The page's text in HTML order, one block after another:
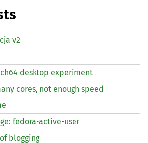
v2
desktop experiment
cores, not enough speed
fedora-active-user
blogging